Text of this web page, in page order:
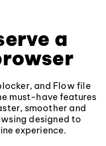
a
and Flow file
must-have features
smoother and
designed to
experience.